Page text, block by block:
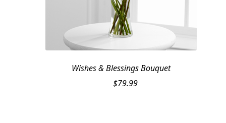
Wishes & Blessings Bouquet
$79.99